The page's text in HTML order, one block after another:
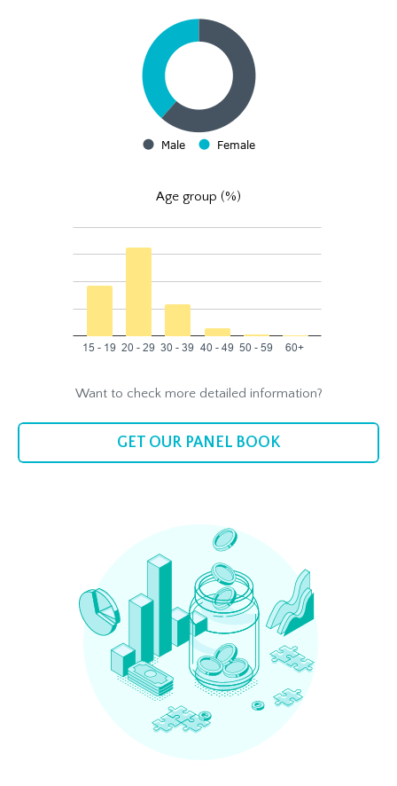
Age group (%)
Want to check more detailed information?
GET OUR PANEL BOOK